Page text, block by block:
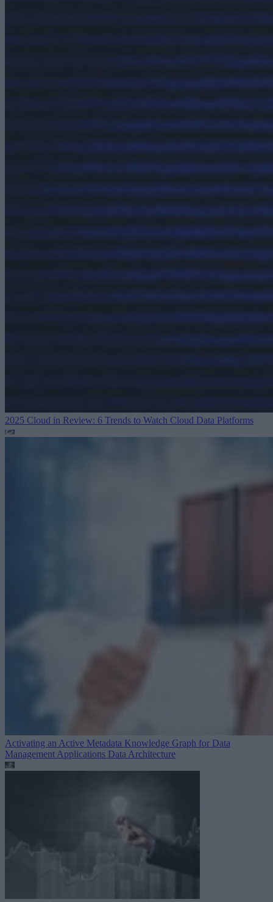
2025 Cloud in Review: 6 Trends to Watch Cloud Data Platforms
Activating an Active Metadata Knowledge Graph for Data
Management Applications Data Architecture